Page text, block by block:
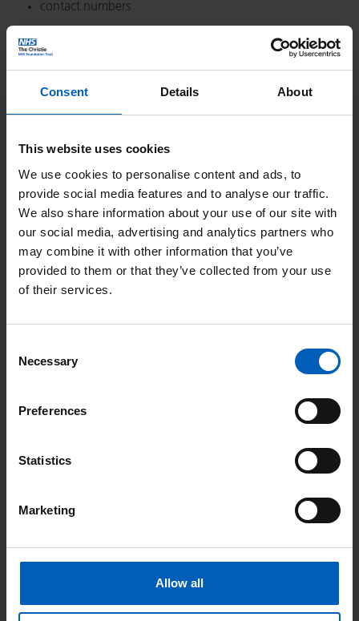
Consent Details About
This website uses cookies
We use cookies to personalise content and ads, to
provide social media features and to analyse our traffic.
We also share information about your use of our site with
our social media, advertising and analytics partners who
may combine it with other information that you’ve
provided to them or that they’ve collected from your use
of their services.
Selection
Necessary
Preferences
Statistics
Marketing
Allow all
contact numbers
Click on the name of the treatment you wish to view.
Or Search by Alphabet
KB]
FLOT